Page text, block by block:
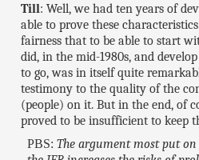
Till: Well, we had ten years of
able to prove these
fairness that to be able to start
did, in the mid-1980s, and
to go, was in itself quite
testimony to the quality of the
(people) on it. But in the end, of
proved to be insufficient to keep
PBS: The argument most put